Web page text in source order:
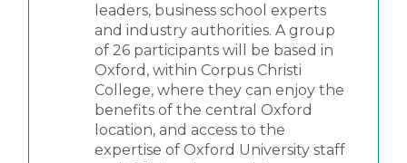
leaders, business school experts
and industry authorities. A group
of 26 participants will be based in
Oxford, within Corpus Christi
College, where they can enjoy the
benefits of the central Oxford
location, and access to the
expertise of Oxford University staff